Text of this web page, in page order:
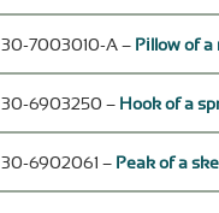
30-7003010-А – Pillow of a
30-6903250 – Hook of a
30-6902061 – Peak of a